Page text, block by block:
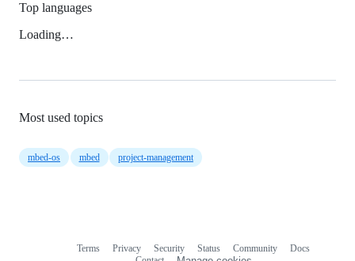
Top languages
Loading…
Most used topics
mbed-os mbed project-management
Terms Privacy Security Status Community
Docs